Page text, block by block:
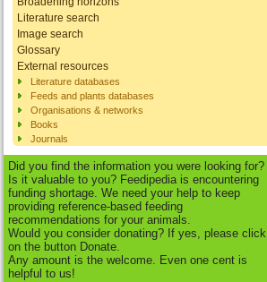
Literature search
Image search
Glossary
External resources
Literature databases
Feeds and plants databases
Organisations & networks
Books
Journals
Did you find the information you were looking for?
Is it valuable to you? Feedipedia is encountering
funding shortage. We need your help to keep
providing reference-based feeding
recommendations for your animals.
Would you consider donating? If yes, please click
on the button Donate.
Any amount is the welcome. Even one cent is
helpful to us!